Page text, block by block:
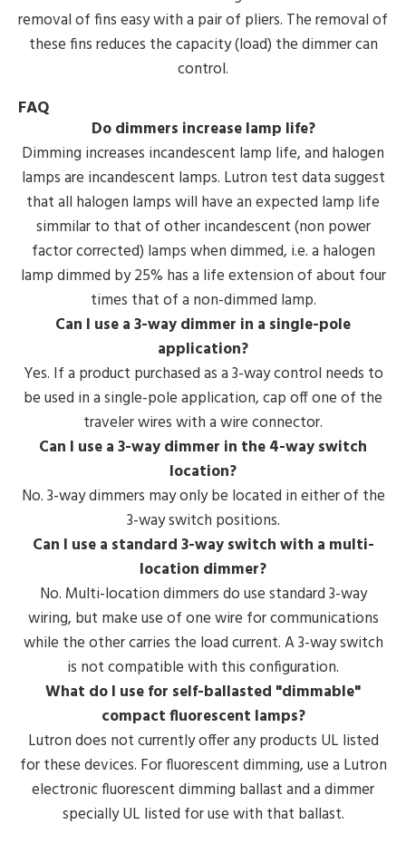
removal of fins easy with a pair of pliers. The removal of
these fins reduces the capacity (load) the dimmer can
control.
FAQ
Do dimmers increase lamp life?
Dimming increases incandescent lamp life, and halogen
lamps are incandescent lamps. Lutron test data suggest
that all halogen lamps will have an expected lamp life
simmilar to that of other incandescent (non power
factor corrected) lamps when dimmed, i.e. a halogen
lamp dimmed by 25% has a life extension of about four
times that of a non-dimmed lamp.
Can I use a 3-way dimmer in a single-pole
application?
Yes. If a product purchased as a 3-way control needs to
be used in a single-pole application, cap off one of the
traveler wires with a wire connector.
Can I use a 3-way dimmer in the 4-way switch
location?
No. 3-way dimmers may only be located in either of the
3-way switch positions.
Can I use a standard 3-way switch with a multi-
location dimmer?
No. Multi-location dimmers do use standard 3-way
wiring, but make use of one wire for communications
while the other carries the load current. A 3-way switch
is not compatible with this configuration.
What do I use for self-ballasted "dimmable"
compact fluorescent lamps?
Lutron does not currently offer any products UL listed
for these devices. For fluorescent dimming, use a Lutron
electronic fluorescent dimming ballast and a dimmer
specially UL listed for use with that ballast.